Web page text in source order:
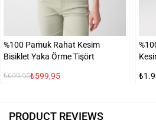
%100 Pamuk Rahat Kesim
Bisiklet Yaka Örme Tişört
₺699,95₺599,95
PRODUCT REVIEWS